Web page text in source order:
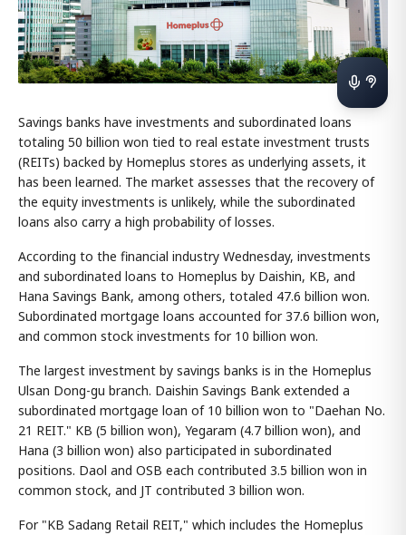
Savings banks have investments and subordinated loans
totaling 50 billion won tied to real estate investment trusts
(REITs) backed by Homeplus stores as underlying assets, it
has been learned. The market assesses that the recovery of
the equity investments is unlikely, while the subordinated
loans also carry a high probability of losses.
According to the financial industry Wednesday, investments
and subordinated loans to Homeplus by Daishin, KB, and
Hana Savings Bank, among others, totaled 47.6 billion won.
Subordinated mortgage loans accounted for 37.6 billion won,
and common stock investments for 10 billion won.
The largest investment by savings banks is in the Homeplus
Ulsan Dong-gu branch. Daishin Savings Bank extended a
subordinated mortgage loan of 10 billion won to "Daehan No.
21 REIT." KB (5 billion won), Yegaram (4.7 billion won), and
Hana (3 billion won) also participated in subordinated
positions. Daol and OSB each contributed 3.5 billion won in
common stock, and JT contributed 3 billion won.
For "KB Sadang Retail REIT," which includes the Homeplus